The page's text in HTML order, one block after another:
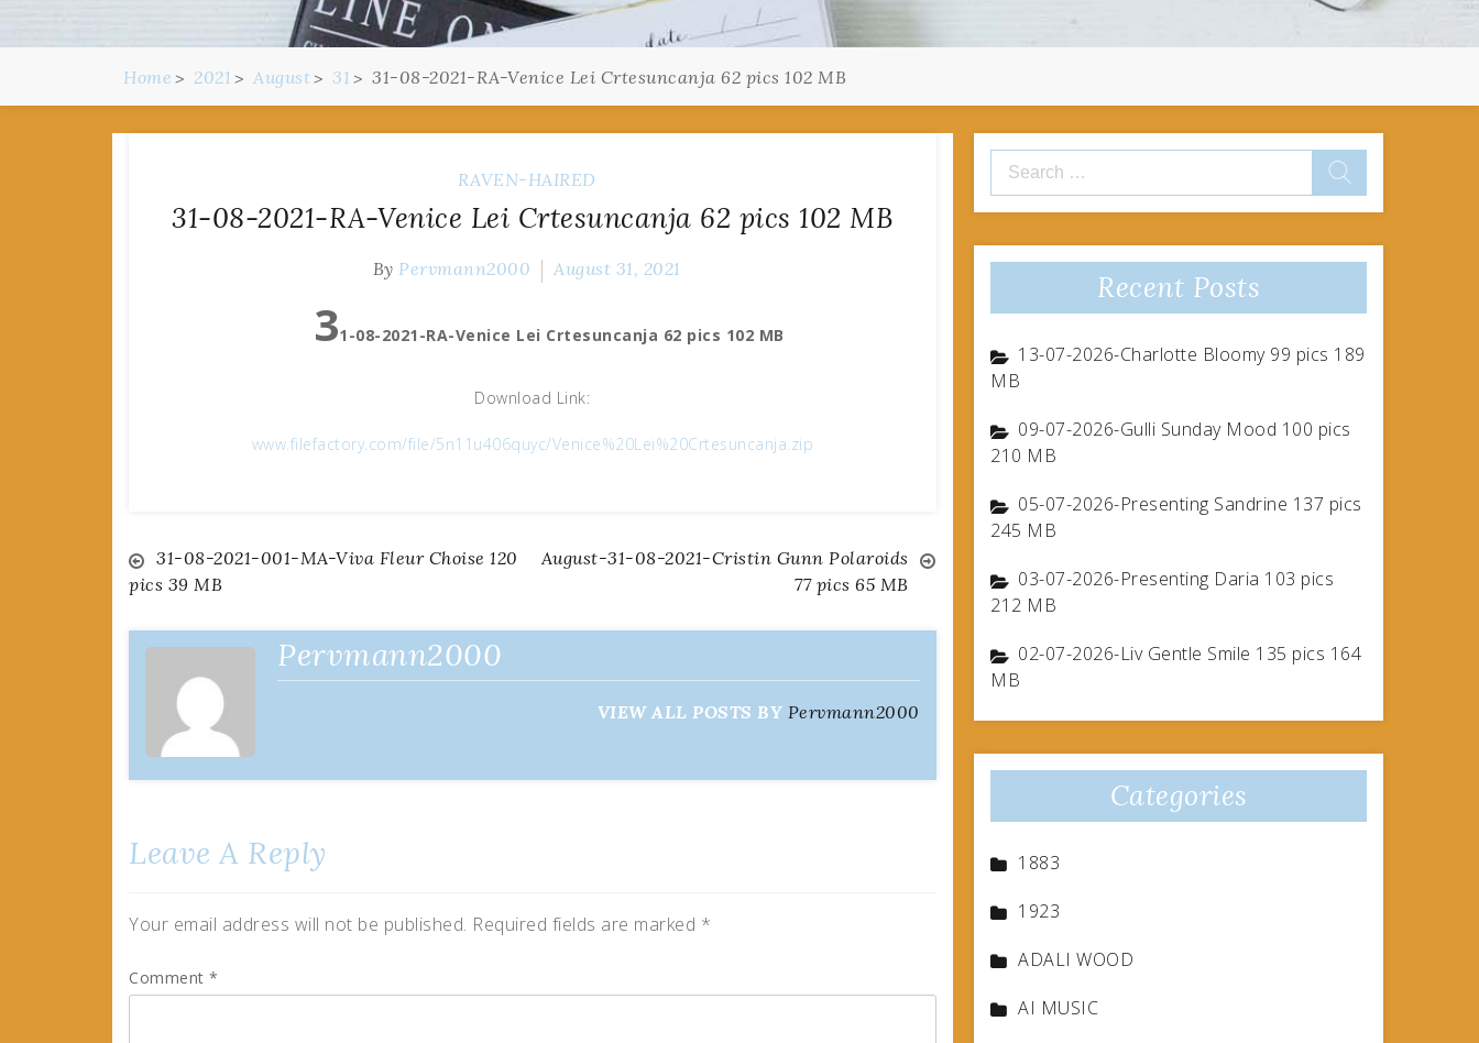
Home 2021 August 31 31-08-2021-RA-Venice Lei Crtesuncanja 62 pics 102 MB
RAVEN-HAIRED
31-08-2021-RA-Venice Lei Crtesuncanja 62 pics 102 MB
By Pervmann2000 August 31, 2021
31-08-2021-RA-Venice Lei Crtesuncanja 62 pics 102 MB
Download Link:
www.filefactory.com/file/5n11u406quyc/Venice%20Lei%20Crtesuncanja.zip
Post
navigation
31-08-2021-001-MA-Viva Fleur Choise 120
pics 39 MB
August-31-08-2021-Cristin Gunn Polaroids
77 pics 65 MB
Pervmann2000
VIEW ALL POSTS BY Pervmann2000
Leave A Reply
Your email address will not be published. Required fields are marked *
Comment *
Search
for:
Recent Posts
13-07-2026-Charlotte Bloomy 99 pics 189
MB
09-07-2026-Gulli Sunday Mood 100 pics
210 MB
05-07-2026-Presenting Sandrine 137 pics
245 MB
03-07-2026-Presenting Daria 103 pics
212 MB
02-07-2026-Liv Gentle Smile 135 pics 164
MB
Categories
1883
1923
ADALI WOOD
AI MUSIC